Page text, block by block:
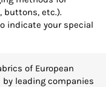
buttons, etc.).
indicate your special
of European
leading companies